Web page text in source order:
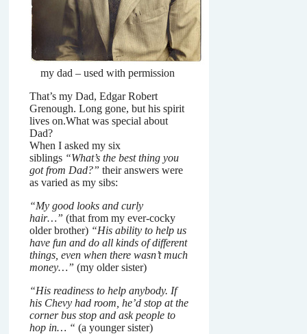
my dad – used with permission
That’s my Dad, Edgar Robert
Grenough. Long gone, but his spirit
lives on.What was special about
Dad?
When I asked my six
siblings “What’s the best thing you
got from Dad?” their answers were
as varied as my sibs:
“My good looks and curly
hair…” (that from my ever-cocky
older brother) “His ability to help us
have fun and do all kinds of different
things, even when there wasn’t much
money…” (my older sister)
“His readiness to help anybody. If
his Chevy had room, he’d stop at the
corner bus stop and ask people to
hop in… “ (a younger sister)